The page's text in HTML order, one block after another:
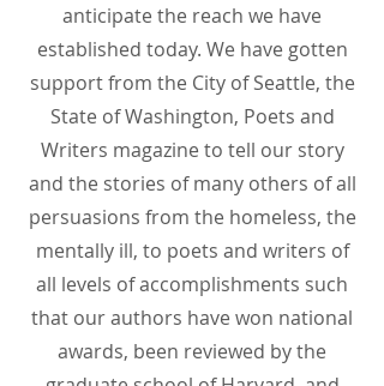
anticipate the reach we have
established today. We have gotten
support from the City of Seattle, the
State of Washington, Poets and
Writers magazine to tell our story
and the stories of many others of all
persuasions from the homeless, the
mentally ill, to poets and writers of
all levels of accomplishments such
that our authors have won national
awards, been reviewed by the